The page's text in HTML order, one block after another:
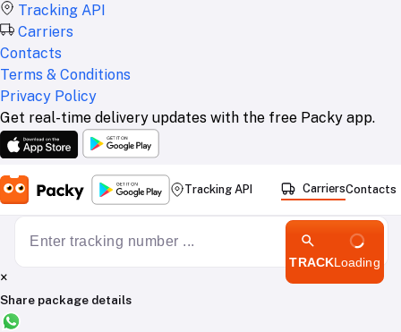
Tracking API
Carriers
Contacts
Terms & Conditions
Privacy Policy
Get real-time delivery updates with the free Packy app.
Tracking API CarriersContacts
TRACKLoading
×
Share package details